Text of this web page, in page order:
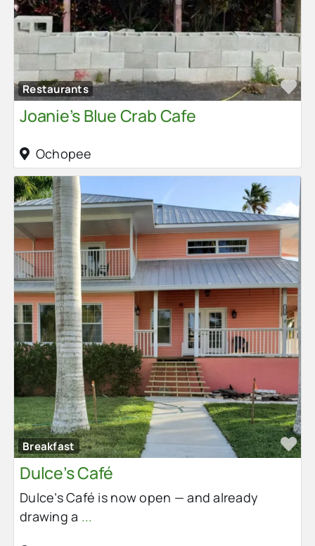
Restaurants
Joanie’s Blue Crab Cafe
Ochopee
Breakfast
Dulce’s Café
Dulce’s Café is now open — and already
drawing a ...